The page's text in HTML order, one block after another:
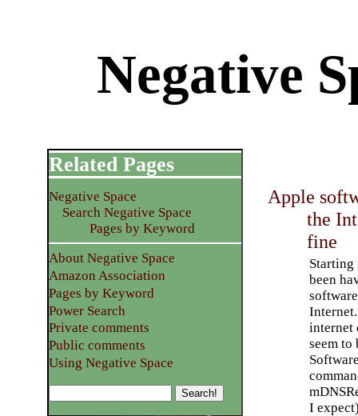
Negative
Apple
the
fine
Starting
been
internet
seem to
I
Related Pages
Negative Space
Search Negative Space
Pages by Keyword
About Negative Space
Amazon Association
Pages by Keyword
Power Search
Private comments
Public comments
Using Negative Space